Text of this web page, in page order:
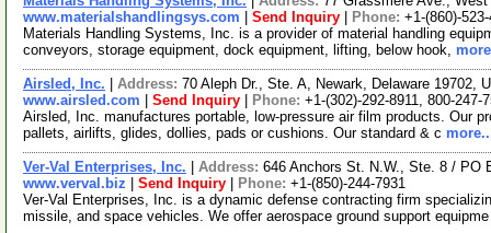
www.materialshandlingsys.com
Send Inquiry Phone: +1-(860)-
Materials Handling Systems, Inc. is a provider of material handling
conveyors, storage equipment, dock equipment, lifting, below hook,
Airsled, Inc. Address: 70 Aleph Dr., Ste. A, Newark, Delaware 19702,
www.airsled.com
Send Inquiry Phone: +1-(302)-292-8911, 800-247-
Airsled, Inc. manufactures portable, low-pressure air film products. Our
pallets, airlifts, glides, dollies, pads or cushions. Our standard & c
Ver-Val Enterprises, Inc. Address: 646 Anchors St. N.W., Ste. 8 / PO
www.verval.biz
Send Inquiry Phone: +1-(850)-244-7931
Ver-Val Enterprises, Inc. is a dynamic defense contracting firm
missile, and space vehicles. We offer aerospace ground support